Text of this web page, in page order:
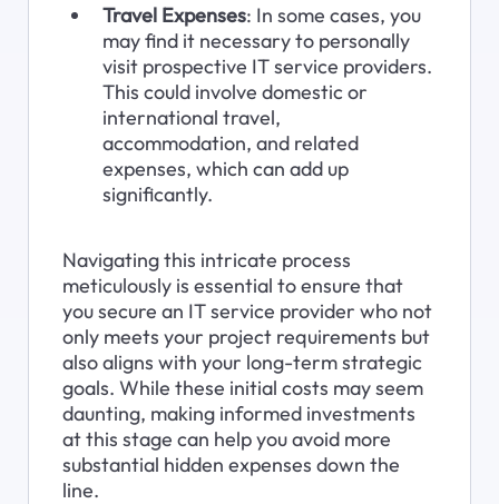
Travel Expenses: In some cases, you
may find it necessary to personally
visit prospective IT service providers.
This could involve domestic or
international travel,
accommodation, and related
expenses, which can add up
significantly.
Navigating this intricate process
meticulously is essential to ensure that
you secure an IT service provider who not
only meets your project requirements but
also aligns with your long-term strategic
goals. While these initial costs may seem
daunting, making informed investments
at this stage can help you avoid more
substantial hidden expenses down the
line.